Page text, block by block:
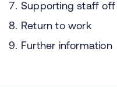
Supporting staff off
Return to work
Further information